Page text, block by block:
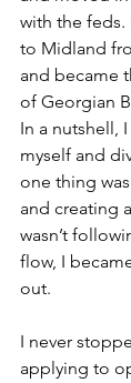
with the feds.
to Midland
and became
of Georgian
In a nutshell,
myself and
one thing
and creating
wasn’t
flow, I
out.
I never
applying to